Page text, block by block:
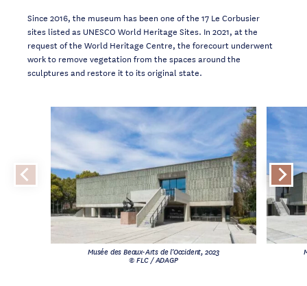
Since 2016, the museum has been one of the 17 Le Corbusier
sites listed as UNESCO World Heritage Sites. In 2021, at the
request of the World Heritage Centre, the forecourt underwent
work to remove vegetation from the spaces around the
sculptures and restore it to its original state.
Musée des Beaux-Arts de l'Occident, 2023
© FLC / ADAGP